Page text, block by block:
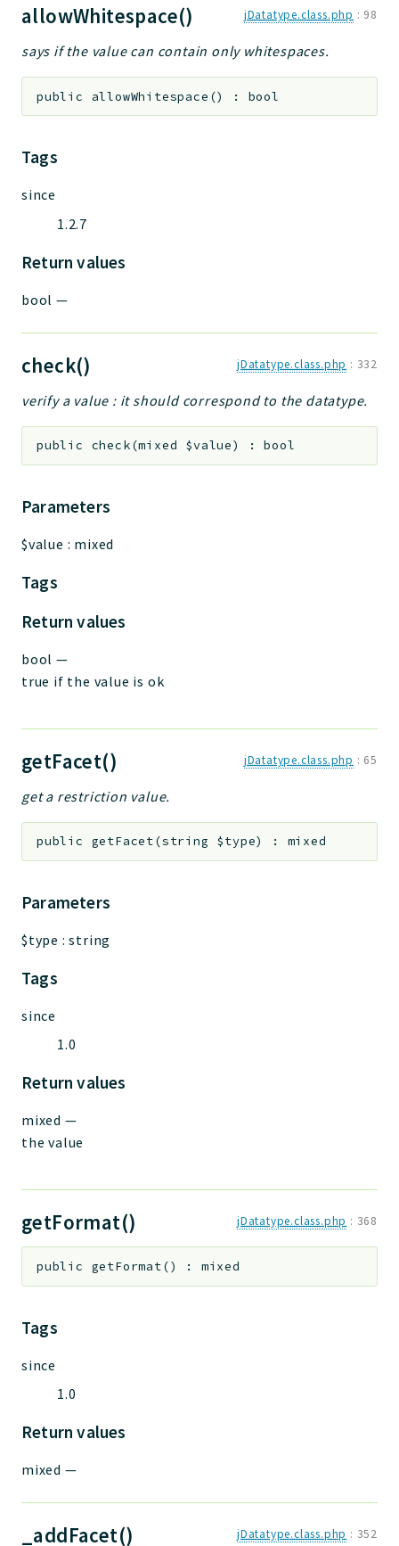
allowWhitespace() jDatatype.class.php : 98
says if the value can contain only whitespaces.
public allowWhitespace () : bool
Tags
since
1.2.7
Return values
bool —
check() jDatatype.class.php : 332
verify a value : it should correspond to the datatype.
public check(mixed $value) :bool
Parameters
$value : mixed
Tags
Return values
bool —
true if the value is ok
getFacet() jDatatype.class.php : 65
get a restriction value.
public getFacet(string $type) : mixed
Parameters
$type :string
Tags
since
1.0
Return values
mixed —
the value
getFormat() jDatatype.class.php : 368
public getFormat() : mixed
Tags
since
1.0
Return values
mixed —
_addFacet() jDatatype.class.php : 352